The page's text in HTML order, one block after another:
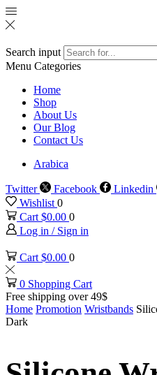
Search input
Menu Categories
Home
Shop
About Us
Our Blog
Contact Us
Arabica
Twitter Facebook
Linkedin
Wishlist 0
Cart $0.00 0
Log in / Sign in
Cart $0.00 0
0 Shopping Cart
Free shipping over 49$
Home Promotion Wristbands
Dark